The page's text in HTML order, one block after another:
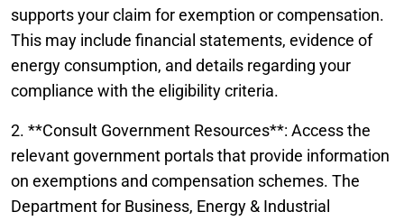
supports your claim for exemption or compensation.
This may include financial statements, evidence of
energy consumption, and details regarding your
compliance with the eligibility criteria.
2. **Consult Government Resources**: Access the
relevant government portals that provide information
on exemptions and compensation schemes. The
Department for Business, Energy & Industrial